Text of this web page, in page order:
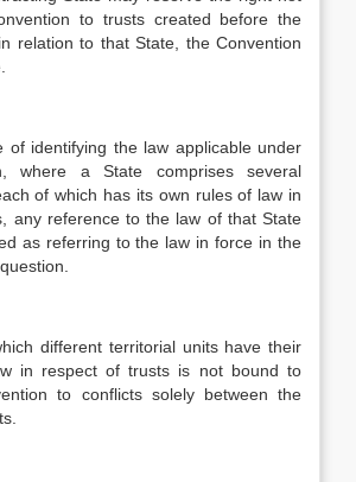
to trusts created before the
relation to that State, the Convention
of identifying the law applicable under
where a State comprises several
of which has its own rules of law in
any reference to the law of that State
as referring to the law in force in the
different territorial units have their
in respect of trusts is not bound to
to conflicts solely between the